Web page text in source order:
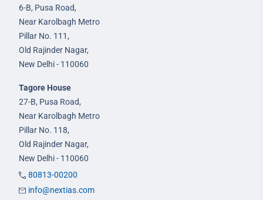
6-B, Pusa Road,
Near Karolbagh Metro
Pillar No. 111,
Old Rajinder Nagar,
New Delhi - 110060
Tagore House
27-B, Pusa Road,
Near Karolbagh Metro
Pillar No. 118,
Old Rajinder Nagar,
New Delhi - 110060
80813-00200
info@nextias.com